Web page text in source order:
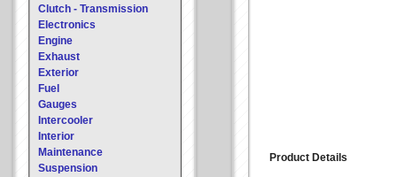
Clutch - Transmission
Electronics
Engine
Exhaust
Exterior
Fuel
Gauges
Intercooler
Interior
Maintenance
Suspension
Product Details